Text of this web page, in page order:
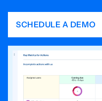
SCHEDULE A DEMO